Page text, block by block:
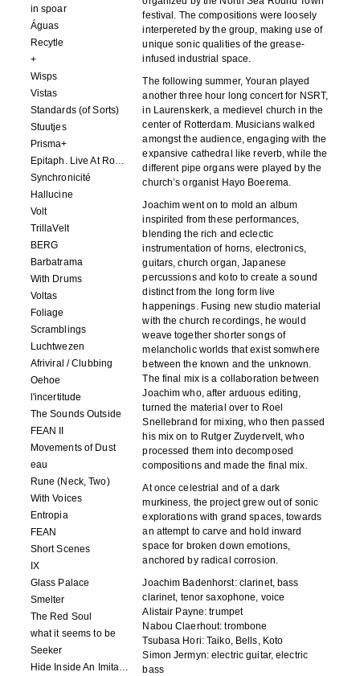
in spoar
Águas
Recytle
+
Wisps
Vistas
Standards (of Sorts)
Stuutjes
Prisma+
Epitaph. Live At Roadburn Redux 2021
Synchronicité
Hallucine
Volt
TrillaVelt
BERG
Barbatrama
With Drums
Voltas
Foliage
Scramblings
Luchtwezen
Afriviral / Clubbing
Oehoe
l'incertitude
The Sounds Outside
FEAN II
Movements of Dust
eau
Rune (Neck, Two)
With Voices
Entropia
FEAN
Short Scenes
IX
Glass Palace
Smelter
The Red Soul
what it seems to be
Seeker
Hide Inside An Imitation
festival. The compositions were loosely
interpereted by the group, making use of
unique sonic qualities of the grease-
infused industrial space.
The following summer, Youran played
another three hour long concert for NSRT,
in Laurenskerk, a medievel church in the
center of Rotterdam. Musicians walked
amongst the audience, engaging with the
expansive cathedral like reverb, while the
different pipe organs were played by the
church’s organist Hayo Boerema.
Joachim went on to mold an album
inspirited from these performances,
blending the rich and eclectic
instrumentation of horns, electronics,
guitars, church organ, Japanese
percussions and koto to create a sound
distinct from the long form live
happenings. Fusing new studio material
with the church recordings, he would
weave together shorter songs of
melancholic worlds that exist somwhere
between the known and the unknown.
The final mix is a collaboration between
Joachim who, after arduous editing,
turned the material over to Roel
Snellebrand for mixing, who then passed
his mix on to Rutger Zuydervelt, who
processed them into decomposed
compositions and made the final mix.
At once celestrial and of a dark
murkiness, the project grew out of sonic
explorations with grand spaces, towards
an attempt to carve and hold inward
space for broken down emotions,
anchored by radical corrosion.
Joachim Badenhorst: clarinet, bass
clarinet, tenor saxophone, voice
Alistair Payne: trumpet
Nabou Claerhout: trombone
Tsubasa Hori: Taiko, Bells, Koto
Simon Jermyn: electric guitar, electric
bass